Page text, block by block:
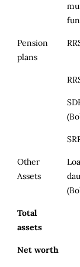
Pension
plans
Other
Assets
Total
assets
Net worth